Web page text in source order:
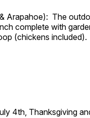
Arapahoe): The
complete with
(chickens included).
4th, Thanksgiving